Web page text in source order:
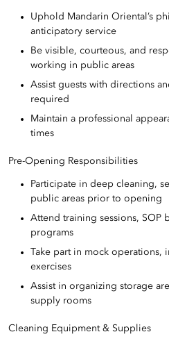
Uphold Mandarin Oriental’s
anticipatory service
Be visible, courteous, and
working in public areas
Assist guests with directions
required
Maintain a professional
times
Pre-Opening Responsibilities
Participate in deep cleaning,
public areas prior to opening
Attend training sessions, SOP
programs
Take part in mock operations,
exercises
Assist in organizing storage
supply rooms
Cleaning Equipment & Supplies